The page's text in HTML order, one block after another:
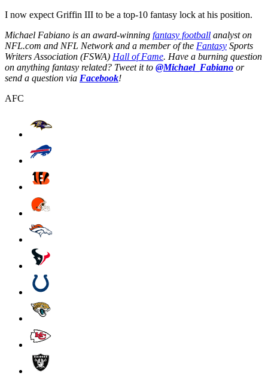
I now expect Griffin III to be a top-10 fantasy lock at his position.
Michael Fabiano is an award-winning fantasy football analyst on
NFL.com and NFL Network and a member of the Fantasy Sports
Writers Association (FSWA) Hall of Fame. Have a burning question
on anything fantasy related? Tweet it to @Michael_Fabiano or
send a question via Facebook!
AFC